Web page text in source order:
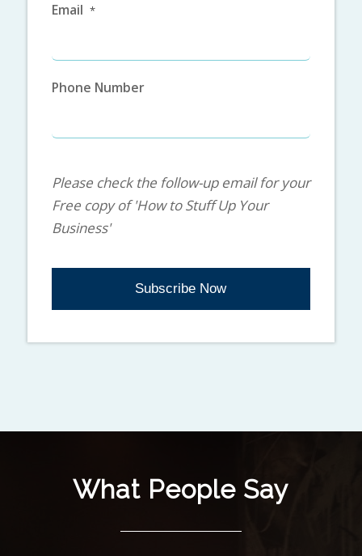
Email *
Phone Number
Please check the follow-up email for your
Free copy of 'How to Stuff Up Your
Business'
What People Say